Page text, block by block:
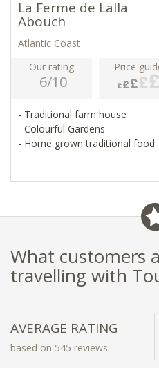
La Ferme de Lalla
Abouch
Atlantic Coast
Our rating
6/10
Price
- Traditional farm house
- Colourful Gardens
- Home grown traditional food
What customers
travelling with
AVERAGE RATING
based on 545 reviews